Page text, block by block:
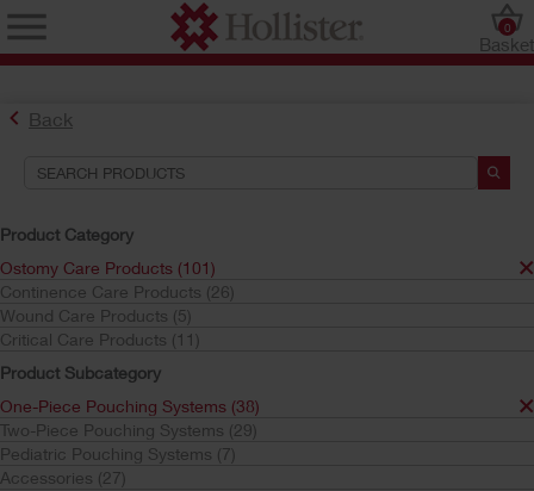
Basket
0
Back
Product Category
Ostomy Care Products (101)
Continence Care Products (26)
Wound Care Products (5)
Critical Care Products (11)
Product Subcategory
One-Piece Pouching Systems (38)
Two-Piece Pouching Systems (29)
Pediatric Pouching Systems (7)
Accessories (27)
Find the Ostomy Skin Barrier That’s Right for You
Try the CeraPlus™ Product Selector
Search Tools
Your Selections: